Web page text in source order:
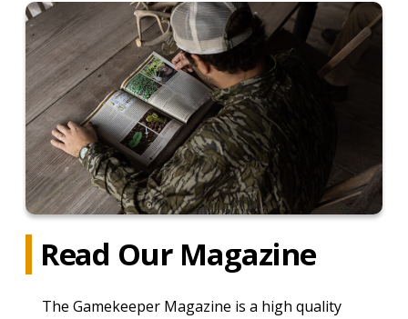
Read Our Magazine
The Gamekeeper Magazine is a high quality